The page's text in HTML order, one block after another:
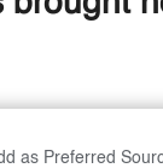
as Preferred